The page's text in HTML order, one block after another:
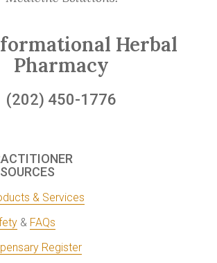
Herbal
Pharmacy
(202) 450-1776
& Services
& FAQs
Register